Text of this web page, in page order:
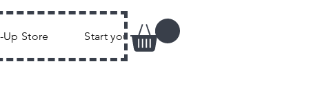
Up Store Start your own Flock